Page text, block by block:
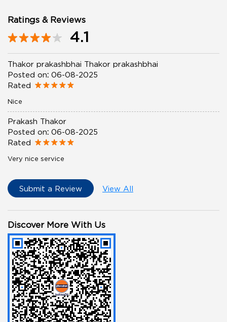
Ratings & Reviews
4.1
Thakor prakashbhai Thakor prakashbhai
Posted on: 06-08-2025
Rated
Nice
Prakash Thakor
Posted on: 06-08-2025
Rated
Very nice service
Submit a Review View All
Discover More With Us